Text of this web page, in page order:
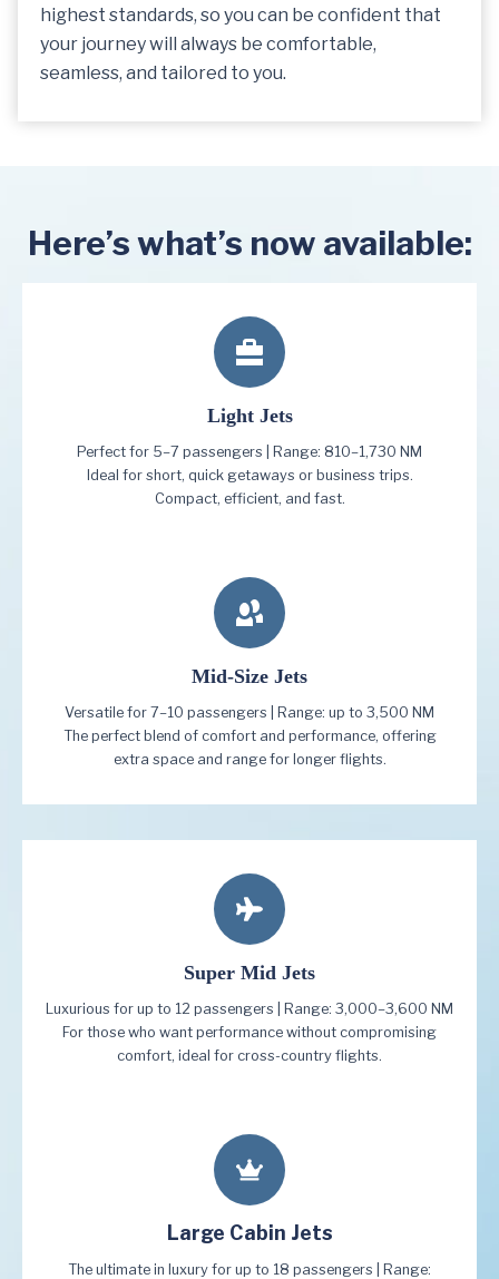
highest standards, so you can be confident that
your journey will always be comfortable,
seamless, and tailored to you.
Here’s what’s now available:
Light Jets
Perfect for 5–7 passengers | Range: 810–1,730 NM
Ideal for short, quick getaways or business trips.
Compact, efficient, and fast.
Mid-Size Jets
Versatile for 7–10 passengers | Range: up to 3,500 NM
The perfect blend of comfort and performance, offering
extra space and range for longer flights.
Super Mid Jets
Luxurious for up to 12 passengers | Range: 3,000–3,600 NM
For those who want performance without compromising
comfort, ideal for cross-country flights.
Large Cabin Jets
The ultimate in luxury for up to 18 passengers | Range: